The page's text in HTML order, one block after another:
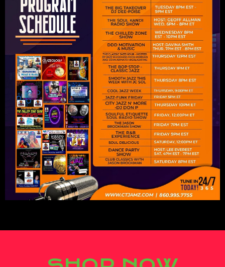
Lorem ipsum dolor sit amet,
consectetur adipiscing elit.